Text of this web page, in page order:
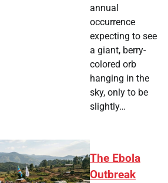
annual
occurrence
expecting to see
a giant, berry-
colored orb
hanging in the
sky, only to be
slightly…
The Ebola
Outbreak